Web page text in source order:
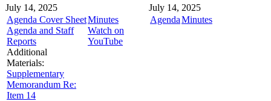
July 14, 2025
Agenda Cover Sheet
Agenda and Staff
Reports
Additional
Materials:
Supplementary
Memorandum Re:
Item 14
Minutes
Watch on
YouTube
July 14, 2025
AgendaMinutes